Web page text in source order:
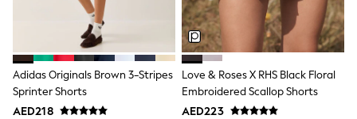
adidas
Nike
Shop All
Shoes
Coats & Jackets
Bags & Accessories
Shirts
Adidas Originals Brown 3-Stripes
Sprinter Shorts
AED218
Love & Roses X RHS Black Floral
Embroidered Scallop Shorts
AED223